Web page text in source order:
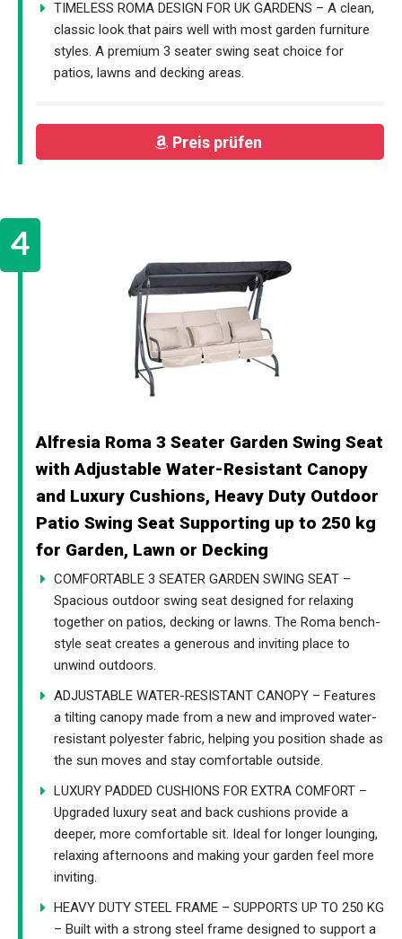
TIMELESS ROMA DESIGN FOR UK GARDENS – A clean,
classic look that pairs well with most garden furniture
styles. A premium 3 seater swing seat choice for
patios, lawns and decking areas.
Preis prüfen
Alfresia Roma 3 Seater Garden Swing Seat
with Adjustable Water-Resistant Canopy
and Luxury Cushions, Heavy Duty Outdoor
Patio Swing Seat Supporting up to 250 kg
for Garden, Lawn or Decking
COMFORTABLE 3 SEATER GARDEN SWING SEAT –
Spacious outdoor swing seat designed for relaxing
together on patios, decking or lawns. The Roma bench-
style seat creates a generous and inviting place to
unwind outdoors.
ADJUSTABLE WATER-RESISTANT CANOPY – Features
a tilting canopy made from a new and improved water-
resistant polyester fabric, helping you position shade as
the sun moves and stay comfortable outside.
LUXURY PADDED CUSHIONS FOR EXTRA COMFORT –
Upgraded luxury seat and back cushions provide a
deeper, more comfortable sit. Ideal for longer lounging,
relaxing afternoons and making your garden feel more
inviting.
HEAVY DUTY STEEL FRAME – SUPPORTS UP TO 250 KG
– Built with a strong steel frame designed to support a